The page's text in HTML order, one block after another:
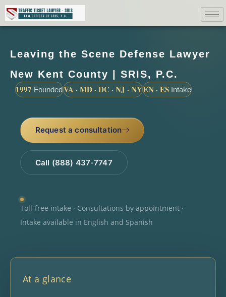
Leaving the Scene Defense Lawyer
New Kent County | SRIS, P.C.
1997 FoundedVA · MD · DC · NJ · NYEN · ES Intake
Request a consultation
Call (888) 437-7747
Toll-free intake · Consultations by appointment ·
Intake available in English and Spanish
At a glance